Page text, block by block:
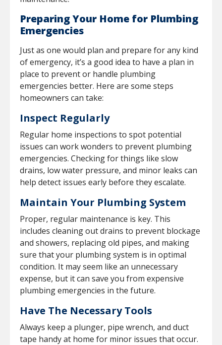
Preparing Your Home for Plumbing
Emergencies
Just as one would plan and prepare for any kind
of emergency, it’s a good idea to have a plan in
place to prevent or handle plumbing
emergencies better. Here are some steps
homeowners can take:
Inspect Regularly
Regular home inspections to spot potential
issues can work wonders to prevent plumbing
emergencies. Checking for things like slow
drains, low water pressure, and minor leaks can
help detect issues early before they escalate.
Maintain Your Plumbing System
Proper, regular maintenance is key. This
includes cleaning out drains to prevent blockage
and showers, replacing old pipes, and making
sure that your plumbing system is in optimal
condition. It may seem like an unnecessary
expense, but it can save you from expensive
plumbing emergencies in the future.
Have The Necessary Tools
Always keep a plunger, pipe wrench, and duct
tape handy at home for minor issues that occur.